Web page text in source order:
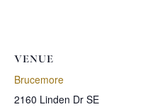
VENUE
Brucemore
2160 Linden Dr SE